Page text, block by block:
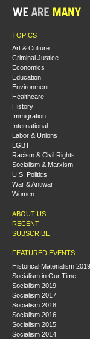
TOPICS
Art & Culture
Criminal Justice
Economics
Education
Environment
Healthcare
History
Immigration
International
Labor & Unions
LGBT
Racism & Civil Rights
Socialism & Marxism
U.S. Politics
War & Antiwar
Women
ABOUT US
RECENT
SUBSCRIBE
FEATURED EVENTS
Historical Materialism
Socialism in Our Time
Socialism 2019
Socialism 2017
Socialism 2018
Socialism 2016
Socialism 2015
Socialism 2014